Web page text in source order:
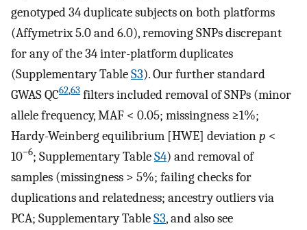
genotyped 34 duplicate subjects on both platforms
(Affymetrix 5.0 and 6.0), removing SNPs discrepant
for any of the 34 inter-platform duplicates
(Supplementary TableS3). Our further standard
GWAS QC62,63 filters included removal of SNPs (minor
allele frequency, MAF < 0.05; missingness ≥1%;
Hardy-Weinberg equilibrium [HWE] deviationp <
10−6; Supplementary TableS4) and removal of
samples (missingness > 5%; failing checks for
duplications and relatedness; ancestry outliers via
PCA; Supplementary TableS3, and also see